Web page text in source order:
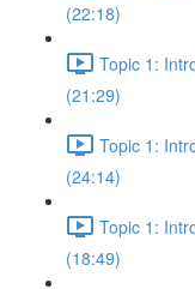
(22:18)
Topic 1:
(21:29)
Topic 1:
(24:14)
Topic 1:
(18:49)